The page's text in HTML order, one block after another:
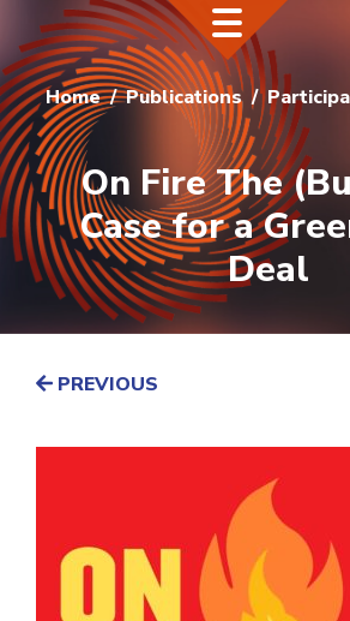
Home Publications
On Fire The
Case for a
Deal
PREVIOUS